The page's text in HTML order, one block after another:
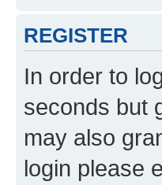
REGISTER
In order to
seconds but
may also
login please